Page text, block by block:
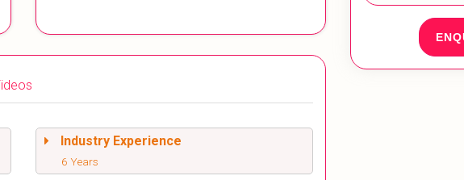
Industry Experience
6 Years